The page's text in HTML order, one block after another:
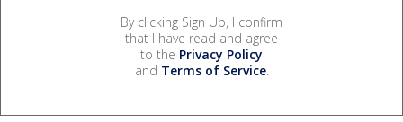
By clicking Sign Up, I confirm
that I have read and agree
to the Privacy Policy
and Terms of Service.